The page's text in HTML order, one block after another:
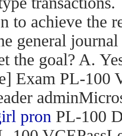
to achieve the
general
the goal? A.
Exam PL-100
pron PL-100